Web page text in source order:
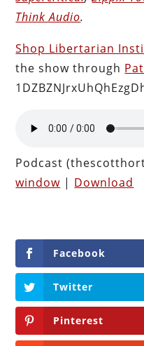
Think Audio.
Shop Libertarian
the show through
Podcast
window | Download
Facebook
Twitter
Pinterest